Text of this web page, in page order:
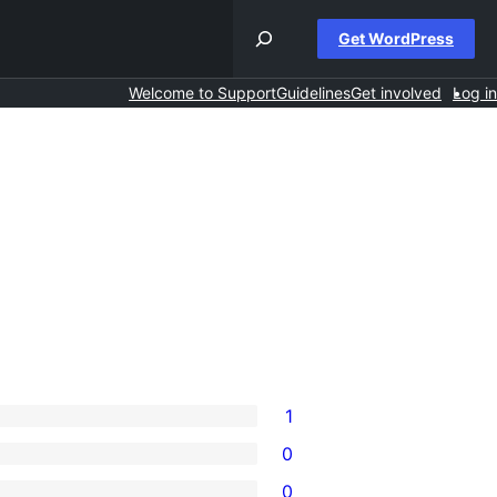
Get WordPress
Welcome to SupportGuidelinesGet involved Log in
1
0
0